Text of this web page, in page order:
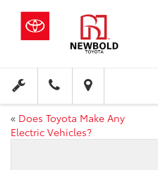
« Does Toyota Make Any
Electric Vehicles?